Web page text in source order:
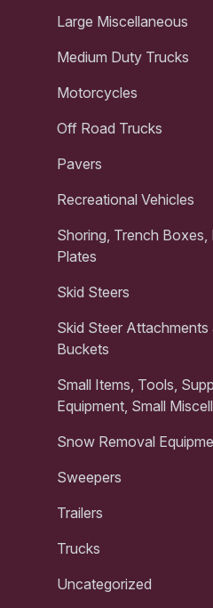
Large Miscellaneous
Medium Duty Trucks
Motorcycles
Off Road Trucks
Pavers
Recreational Vehicles
Shoring, Trench Boxes,
Plates
Skid Steers
Skid Steer Attachments
Buckets
Small Items, Tools,
Equipment, Small
Snow Removal
Sweepers
Trailers
Trucks
Uncategorized